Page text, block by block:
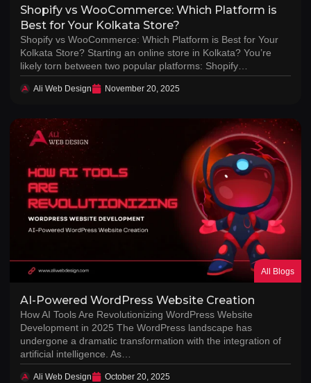
Shopify vs WooCommerce: Which Platform is
Best for Your Kolkata Store?
Shopify vs WooCommerce: Which Platform is Best for Your
Kolkata Store? Starting an online store in Kolkata? You’re
likely torn between two popular platforms: Shopify…
Ali Web Design November 20, 2025
All Blogs
AI-Powered WordPress Website Creation
How AI Tools Are Revolutionizing WordPress Website
Development in 2025 The WordPress landscape has
undergone a dramatic transformation with the integration of
artificial intelligence. As…
Ali Web Design October 20, 2025